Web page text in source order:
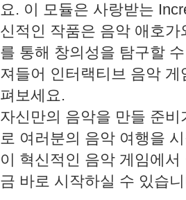
요. 이 모듈은 사랑받는
신적인 작품은 음악 애호
를 통해 창의성을 탐구할
져들어 인터랙티브 음악
펴보세요.
자신만의 음악을 만들 준
로 여러분의 음악 여행을
이 혁신적인 음악 게임에
금 바로 시작하실 수 있습